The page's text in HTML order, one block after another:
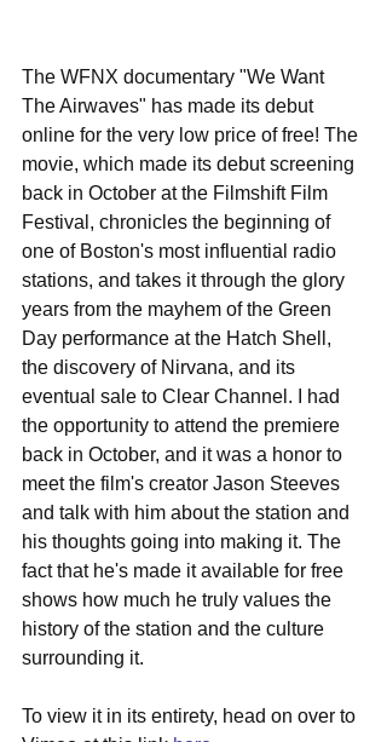
The WFNX documentary "We Want
The Airwaves" has made its debut
online for the very low price of free! The
movie, which made its debut screening
back in October at the Filmshift Film
Festival, chronicles the beginning of
one of Boston's most influential radio
stations, and takes it through the glory
years from the mayhem of the Green
Day performance at the Hatch Shell,
the discovery of Nirvana, and its
eventual sale to Clear Channel. I had
the opportunity to attend the premiere
back in October, and it was a honor to
meet the film's creator Jason Steeves
and talk with him about the station and
his thoughts going into making it. The
fact that he's made it available for free
shows how much he truly values the
history of the station and the culture
surrounding it.
To view it in its entirety, head on over to